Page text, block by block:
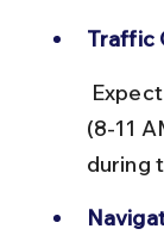
Traffic
(8-11
during